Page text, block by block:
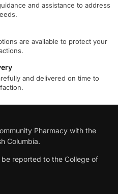
and assistance to address
are available to protect your
and delivered on time to
Pharmacy with the
Columbia.
reported to the College of